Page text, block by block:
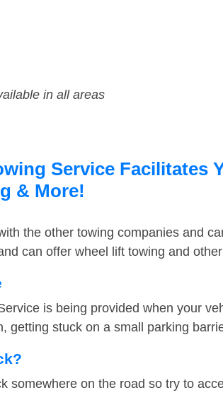
in all areas
Service Facilitates
& More!
the other towing companies and
can offer wheel lift towing and
is being provided when your
getting stuck on a small parking
somewhere on the road so try to